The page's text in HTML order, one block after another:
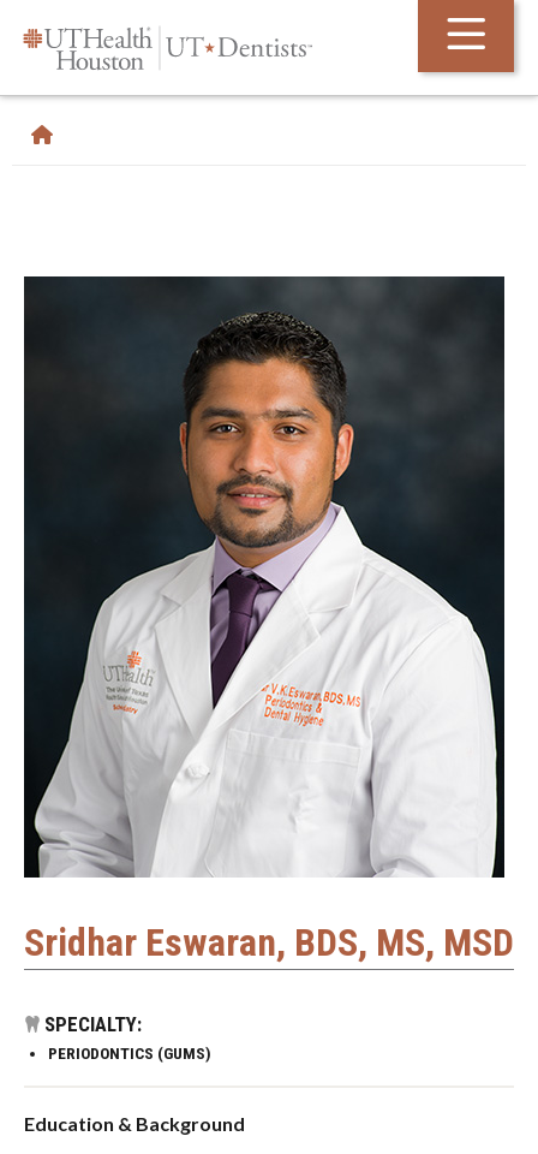
Sridhar Eswaran, BDS, MS, MSD
SPECIALTY:
PERIODONTICS (GUMS)
Education & Background